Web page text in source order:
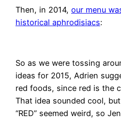
Then, in 2014, our menu
historical aphrodisiacs:
So as we were tossing
ideas for 2015, Adrien
red foods, since red is the
That idea sounded cool,
“RED” seemed weird, so